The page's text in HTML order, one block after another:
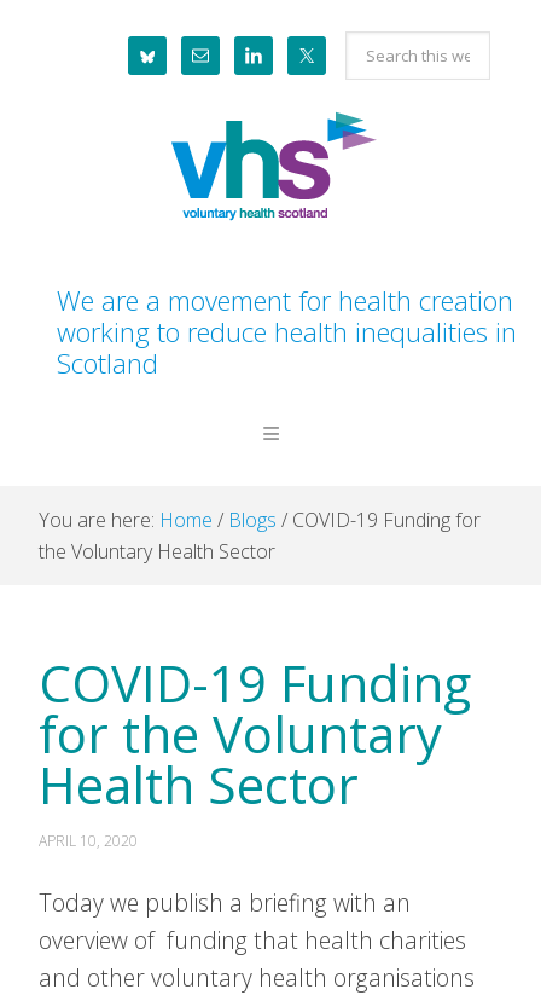
Search
this
website
We are a movement for health creation
working to reduce health inequalities in
Scotland
You are here: Home / Blogs / COVID-19 Funding for
the Voluntary Health Sector
COVID-19 Funding
for the Voluntary
Health Sector
APRIL 10, 2020
Today we publish a briefing with an
overview of funding that health charities
and other voluntary health organisations